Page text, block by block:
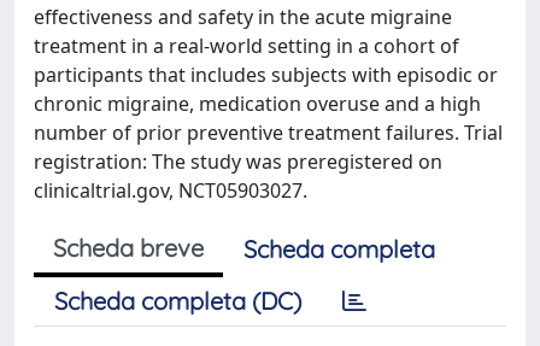
effectiveness and safety in the acute migraine
treatment in a real-world setting in a cohort of
participants that includes subjects with episodic or
chronic migraine, medication overuse and a high
number of prior preventive treatment failures. Trial
registration: The study was preregistered on
clinicaltrial.gov, NCT05903027.
Scheda breve
Scheda completa
Scheda completa (DC)